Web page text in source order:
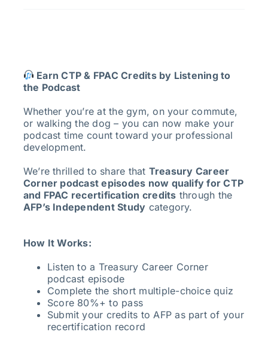
Earn CTP & FPAC Credits by Listening to
the Podcast
Whether you’re at the gym, on your commute,
or walking the dog – you can now make your
podcast time count toward your professional
development.
We’re thrilled to share that Treasury Career
Corner podcast episodes now qualify for CTP
and FPAC recertification credits through the
AFP’s Independent Study category.
How It Works:
Listen to a Treasury Career Corner
podcast episode
Complete the short multiple-choice quiz
Score 80%+ to pass
Submit your credits to AFP as part of your
recertification record